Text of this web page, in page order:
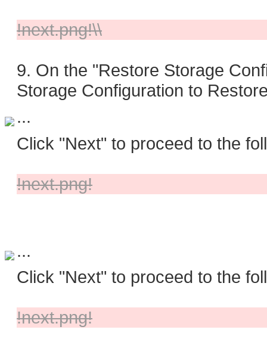
!next.png!\\
9. On the "Restore Storage
Storage Configuration to
...
Click "Next" to proceed to the
!next.png!
...
Click "Next" to proceed to the
!next.png!